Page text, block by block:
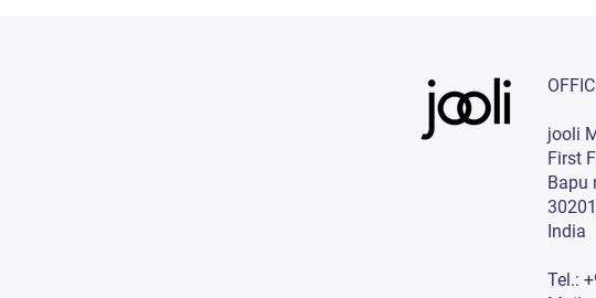
jooli
First
Bapu
India
Tel.: